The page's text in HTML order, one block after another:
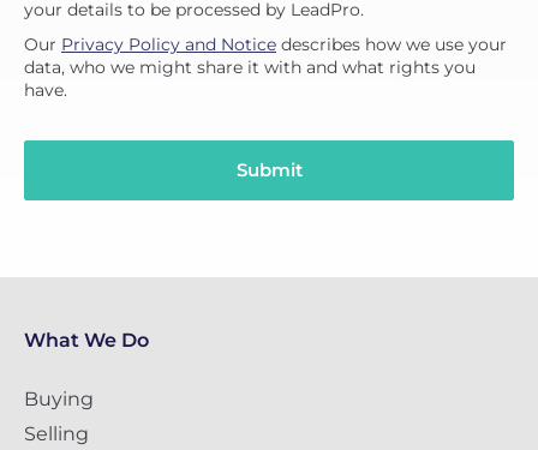
your details to be processed by LeadPro.
Our Privacy Policy and Notice describes how we use your
data, who we might share it with and what rights you
have.
Submit
What We Do
Buying
Selling